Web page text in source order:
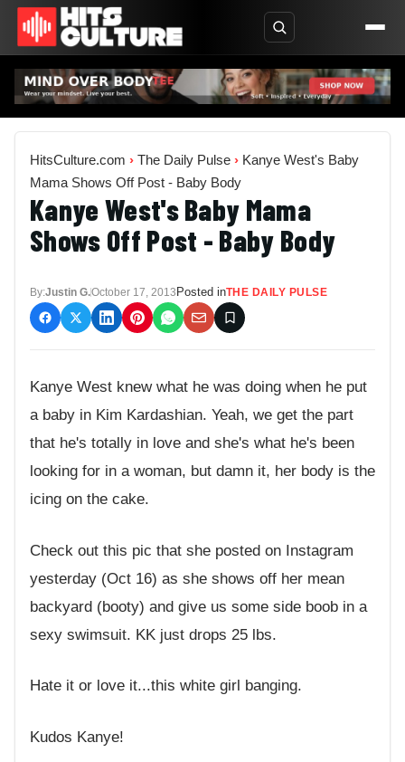
HitsCulture.com › The Daily Pulse › Kanye West's Baby
Mama Shows Off Post - Baby Body
Kanye West's Baby Mama
Shows Off Post - Baby Body
By:Justin G.October 17, 2013Posted inTHE DAILY PULSE
Kanye West knew what he was doing when he put
a baby in Kim Kardashian. Yeah, we get the part
that he's totally in love and she's what he's been
looking for in a woman, but damn it, her body is the
icing on the cake.
Check out this pic that she posted on Instagram
yesterday (Oct 16) as she shows off her mean
backyard (booty) and give us some side boob in a
sexy swimsuit. KK just drops 25 lbs.
Hate it or love it...this white girl banging.
Kudos Kanye!